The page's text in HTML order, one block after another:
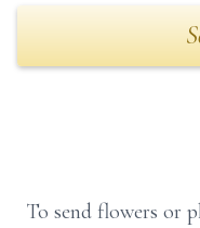
To send flowers or